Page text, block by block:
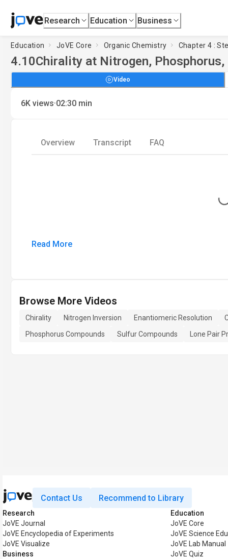
Research Education Business
Education JoVE Core Organic Chemistry Chapter 4 :
4.10Chirality at Nitrogen, Phosphorus,
Video
6K views·02:30 min
Overview Transcript FAQ
Read More
Browse More Videos
Chirality Nitrogen Inversion Enantiomeric Resolution
Phosphorus Compounds
Sulfur Compounds Lone Pair
Contact Us Recommend to Library
Research
JoVE Journal
JoVE Encyclopedia of Experiments
JoVE Visualize
Business
Education
JoVE Core
JoVE Science
JoVE Lab Manual
JoVE Quiz